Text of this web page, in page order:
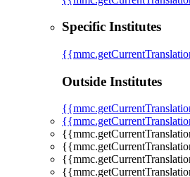
Specific Institutes
Outside Institutes